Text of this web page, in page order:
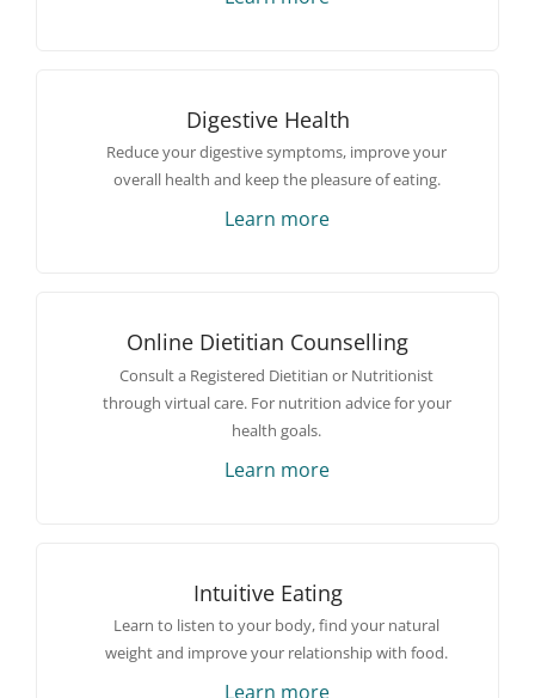
Digestive Health
Reduce your digestive symptoms, improve your
overall health and keep the pleasure of eating.
Learn more
Online Dietitian Counselling
Consult a Registered Dietitian or Nutritionist
through virtual care. For nutrition advice for your
health goals.
Learn more
Intuitive Eating
Learn to listen to your body, find your natural
weight and improve your relationship with food.
Learn more